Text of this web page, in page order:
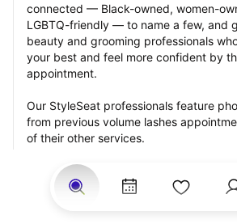
connected — Black-owned, women-
LGBTQ-friendly — to name a few, and
beauty and grooming professionals
your best and feel more confident by
appointment.
Our StyleSeat professionals feature
from previous volume lashes
of their other services.
Many offer same-day, last minute, and
appointments and easy payment